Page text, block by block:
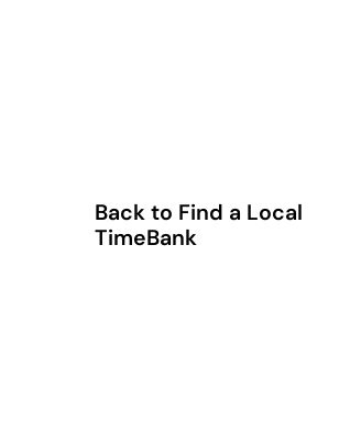
Back to Find a Local
TimeBank